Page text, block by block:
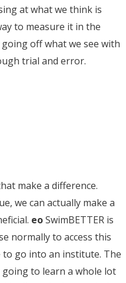
at what we think is
to measure it in the
going off what we see with
trial and error.
make a difference.
we can actually make a
eoSwimBETTER is
normally to access this
to go into an institute. The
to learn a whole lot